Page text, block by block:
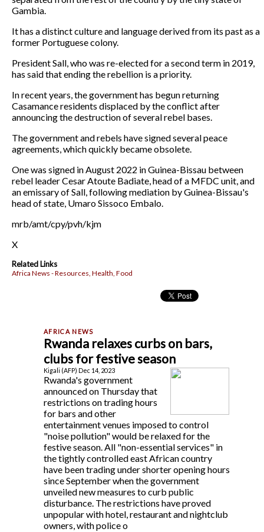
Gambia.
It has a distinct culture and language derived from its past as a
former Portuguese colony.
President Sall, who was re-elected for a second term in 2019,
has said that ending the rebellion is a priority.
In recent years, the government has begun returning
Casamance residents displaced by the conflict after
announcing the destruction of several rebel bases.
The government and rebels have signed several peace
agreements, which quickly became obsolete.
One was signed in August 2022 in Guinea-Bissau between
rebel leader Cesar Atoute Badiate, head of a MFDC unit, and
an emissary of Sall, following mediation by Guinea-Bissau's
head of state, Umaro Sissoco Embalo.
mrb/amt/cpy/pvh/kjm
X
Related Links
Africa News - Resources, Health, Food
Rwanda relaxes curbs on bars,
clubs for festive season
Kigali (AFP) Dec 14, 2023
Rwanda's government
announced on Thursday that
restrictions on trading hours
for bars and other
entertainment venues imposed to control
"noise pollution" would be relaxed for the
festive season. All "non-essential services" in
the tightly controlled east African country
have been trading under shorter opening hours
since September when the government
unveiled new measures to curb public
disturbance. The restrictions have proved
unpopular with hotel, restaurant and nightclub
owners, with police o